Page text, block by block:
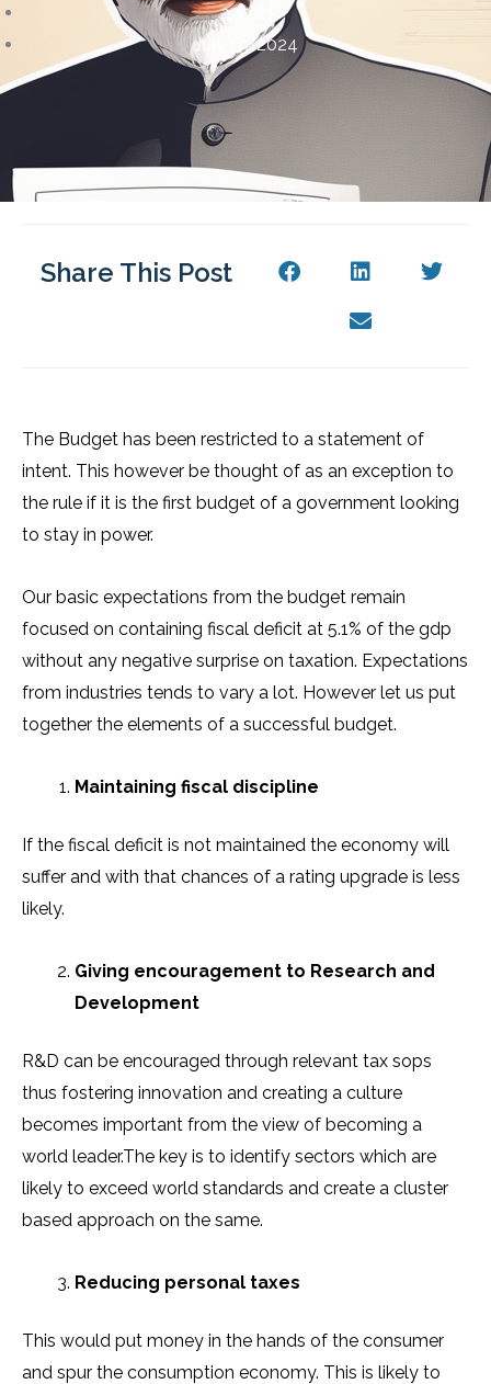
admin
July 19, 2024
Share This Post
The Budget has been restricted to a statement of
intent. This however be thought of as an exception to
the rule if it is the first budget of a government looking
to stay in power.
Our basic expectations from the budget remain
focused on containing fiscal deficit at 5.1% of the gdp
without any negative surprise on taxation. Expectations
from industries tends to vary a lot. However let us put
together the elements of a successful budget.
Maintaining fiscal discipline
If the fiscal deficit is not maintained the economy will
suffer and with that chances of a rating upgrade is less
likely.
Giving encouragement to Research and
Development
R&D can be encouraged through relevant tax sops
thus fostering innovation and creating a culture
becomes important from the view of becoming a
world leader.The key is to identify sectors which are
likely to exceed world standards and create a cluster
based approach on the same.
Reducing personal taxes
This would put money in the hands of the consumer
and spur the consumption economy. This is likely to